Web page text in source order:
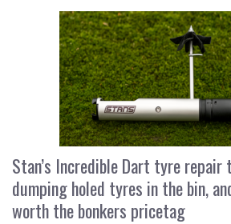
Stan’s Incredible Dart tyre repair
dumping holed tyres in the bin,
worth the bonkers pricetag